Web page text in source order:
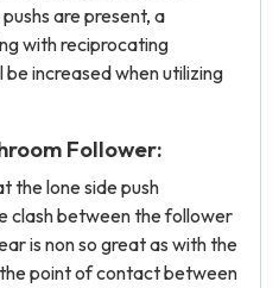
are present, a
with reciprocating
be increased when utilizing
Follower:
the lone side push
clash between the follower
is non so great as with the
point of contact between